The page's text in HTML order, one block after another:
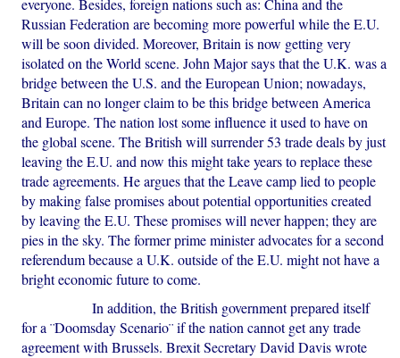
everyone. Besides, foreign nations such as: China and the
Russian Federation are becoming more powerful while the E.U.
will be soon divided. Moreover, Britain is now getting very
isolated on the World scene. John Major says that the U.K. was a
bridge between the U.S. and the European Union; nowadays,
Britain can no longer claim to be this bridge between America
and Europe. The nation lost some influence it used to have on
the global scene. The British will surrender 53 trade deals by just
leaving the E.U. and now this might take years to replace these
trade agreements. He argues that the Leave camp lied to people
by making false promises about potential opportunities created
by leaving the E.U. These promises will never happen; they are
pies in the sky. The former prime minister advocates for a second
referendum because a U.K. outside of the E.U. might not have a
bright economic future to come.
In addition, the British government prepared itself
for a ¨Doomsday Scenario¨ if the nation cannot get any trade
agreement with Brussels. Brexit Secretary David Davis wrote